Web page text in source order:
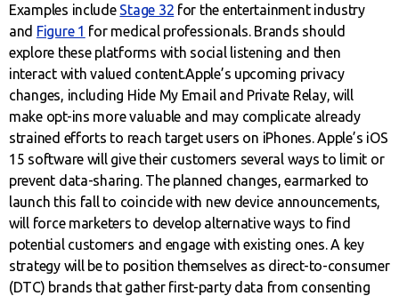
Examples include Stage 32 for the entertainment industry
and Figure 1 for medical professionals. Brands should
explore these platforms with social listening and then
interact with valued content.Apple’s upcoming privacy
changes, including Hide My Email and Private Relay, will
make opt-ins more valuable and may complicate already
strained efforts to reach target users on iPhones. Apple’s iOS
15 software will give their customers several ways to limit or
prevent data-sharing. The planned changes, earmarked to
launch this fall to coincide with new device announcements,
will force marketers to develop alternative ways to find
potential customers and engage with existing ones. A key
strategy will be to position themselves as direct-to-consumer
(DTC) brands that gather first-party data from consenting